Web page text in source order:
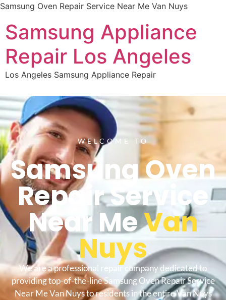
Samsung Oven Repair Service Near Me Van Nuys
Samsung Appliance
Repair Los Angeles
Los Angeles Samsung Appliance Repair
WELCOME TO
Samsung Oven
Repair Service
Near MeVan
Nuys
We are a professional repair company dedicated to
providing top-of-the-line Samsung Oven Repair Service
Near Me Van Nuys to residents in the entire Van Nuys